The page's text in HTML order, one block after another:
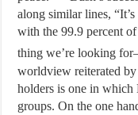
along similar lines,
with the 99.9 percent
thing we’re looking
worldview reiterated
holders is one in
groups. On the one